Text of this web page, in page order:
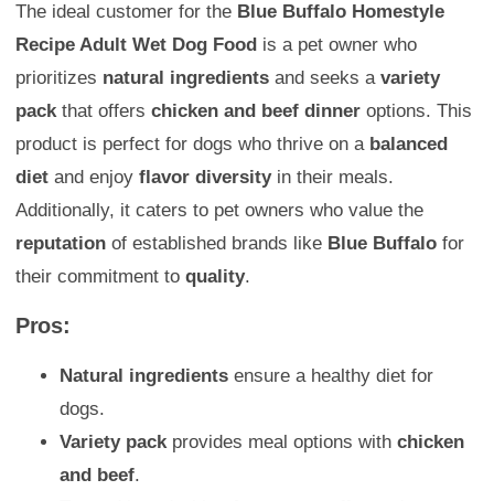
The ideal customer for the Blue Buffalo Homestyle
Recipe Adult Wet Dog Food is a pet owner who
prioritizes natural ingredients and seeks a variety
packthat offers chicken and beef dinner options. This
product is perfect for dogs who thrive on a balanced
diet and enjoy flavor diversityin their meals.
Additionally, it caters to pet owners who value the
reputation of established brands like Blue Buffalo for
their commitment to quality.
Pros:
Natural ingredients ensure a healthy diet for
dogs.
Variety packprovides meal options with chicken
and beef.